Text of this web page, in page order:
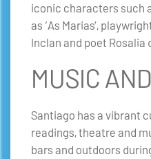
iconic characters such
as ‘As Marias’,
Inclan and poet Rosalia
MUSIC
Santiago has a vibrant
readings, theatre and
bars and outdoors